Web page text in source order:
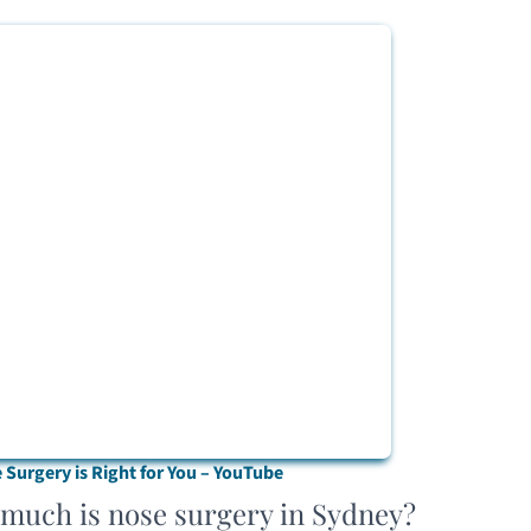
is Right for You – YouTube
is nose surgery in Sydney?